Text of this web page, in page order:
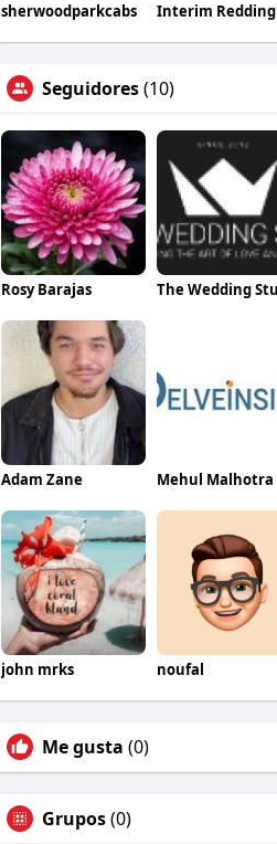
sherwoodparkcabs Interim Redding
Seguidores(10)
Rosy Barajas
Adam Zane Mehul Malhotra
john mrks noufal
Me gusta (0)
Grupos(0)